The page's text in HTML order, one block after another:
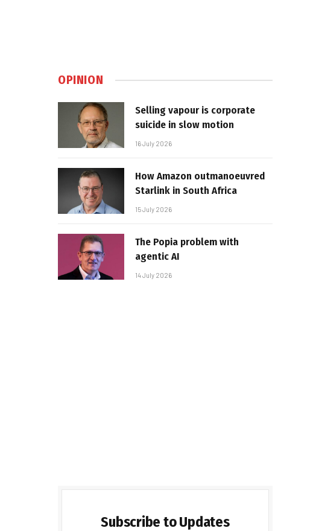
OPINION
Selling vapour is corporate
suicide in slow motion
16 July 2026
How Amazon outmanoeuvred
Starlink in South Africa
15 July 2026
The Popia problem with
agentic AI
14 July 2026
Subscribe to Updates